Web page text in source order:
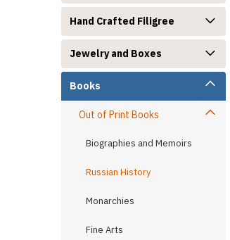
Hand Crafted Filigree
Jewelry and Boxes
Books
Out of Print Books
Biographies and Memoirs
Russian History
Monarchies
Fine Arts